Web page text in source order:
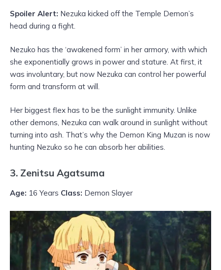
Spoiler Alert: Nezuka kicked off the Temple Demon’s
head during a fight.
Nezuko has the ‘awakened form’ in her armory, with which
she exponentially grows in power and stature. At first, it
was involuntary, but now Nezuka can control her powerful
form and transform at will.
Her biggest flex has to be the sunlight immunity. Unlike
other demons, Nezuka can walk around in sunlight without
turning into ash. That’s why the Demon King Muzan is now
hunting Nezuko so he can absorb her abilities.
3. Zenitsu Agatsuma
Age: 16 Years Class: Demon Slayer